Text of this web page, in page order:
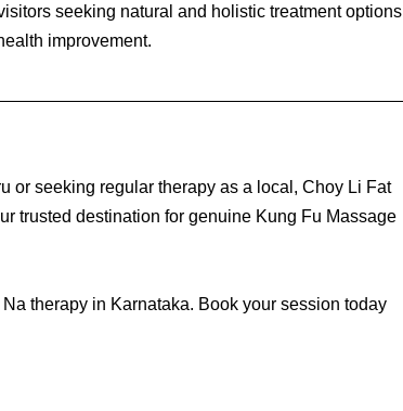
seeking natural and holistic treatment options
improvement.
or seeking regular therapy as a local, Choy Li Fat
trusted destination for genuine Kung Fu Massage
therapy in Karnataka. Book your session today